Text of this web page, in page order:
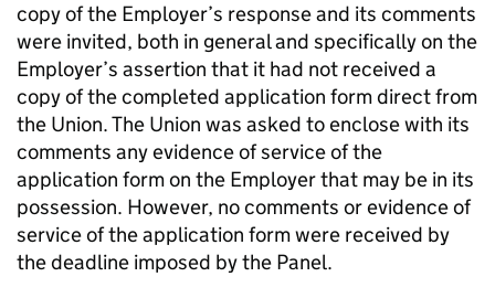
copy of the Employer’s response and its comments
were invited, both in general and specifically on the
Employer’s assertion that it had not received a
copy of the completed application form direct from
the Union. The Union was asked to enclose with its
comments any evidence of service of the
application form on the Employer that may be in its
possession. However, no comments or evidence of
service of the application form were received by
the deadline imposed by the Panel.